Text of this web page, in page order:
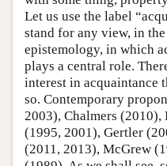
Let us use the label
stand for any view, in
epistemology, in which
plays a central role.
interest in acquaintance
so. Contemporary
2003), Chalmers (2010),
(1995, 2001), Gertler
(2011, 2013), McGrew